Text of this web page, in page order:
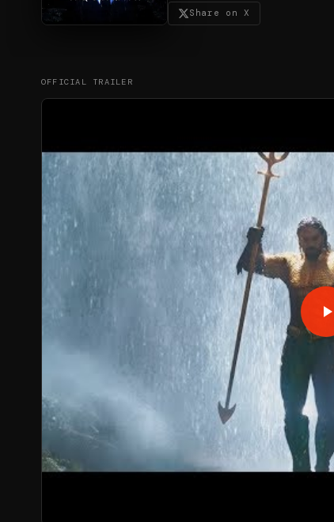
Share on X
OFFICIAL TRAILER